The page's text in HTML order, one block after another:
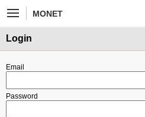
MONET
Login
Email
Password